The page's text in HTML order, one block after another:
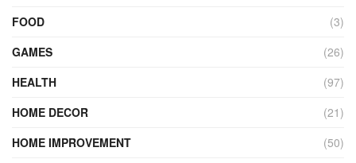
FOOD
(3)
GAMES
(26)
HEALTH
(97)
HOME DECOR
(21)
HOME IMPROVEMENT
(50)